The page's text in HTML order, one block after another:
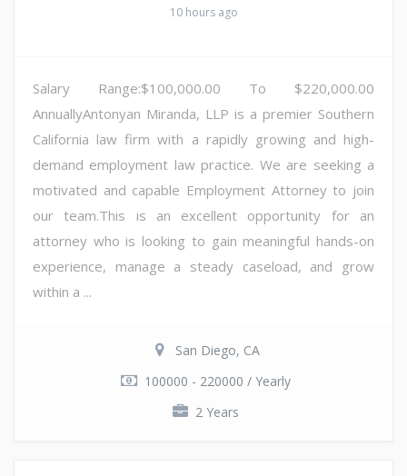
10 hours ago
Salary Range:$100,000.00 To $220,000.00
AnnuallyAntonyan Miranda, LLP is a premier Southern
California law firm with a rapidly growing and high-
demand employment law practice. We are seeking a
motivated and capable Employment Attorney to join
our team.This is an excellent opportunity for an
attorney who is looking to gain meaningful hands-on
experience, manage a steady caseload, and grow
within a ...
San Diego, CA
100000 - 220000 / Yearly
2 Years